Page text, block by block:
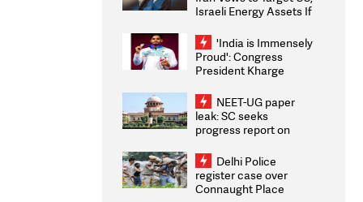
Israeli Energy Assets If
Weighs Fresh Strikes
'India is Immensely
Proud': Congress
President Kharge
2026 Medallists
NEET-UG paper
leak: SC seeks
progress report on
infrastructure, security
on pleas seeking NTA
overhaul
Delhi Police
register case over
Connaught Place